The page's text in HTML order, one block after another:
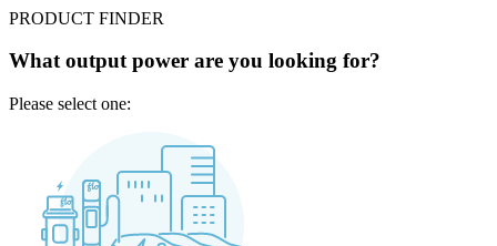
PRODUCT FINDER
What output power are you looking for?
Please select one: